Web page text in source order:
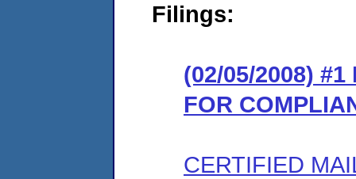
Filings:
(02/05/2008) #1
FOR
CERTIFIED